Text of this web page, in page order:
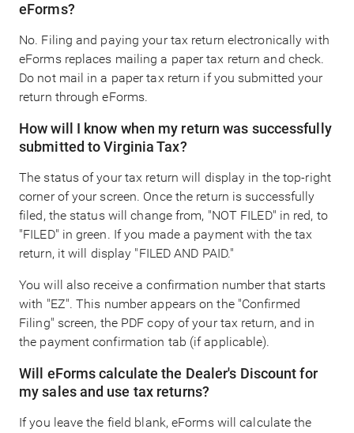
eForms?
No. Filing and paying your tax return electronically with
eForms replaces mailing a paper tax return and check.
Do not mail in a paper tax return if you submitted your
return through eForms.
How will I know when my return was successfully
submitted to Virginia Tax?
The status of your tax return will display in the top-right
corner of your screen. Once the return is successfully
filed, the status will change from, "NOT FILED" in red, to
"FILED" in green. If you made a payment with the tax
return, it will display "FILED AND PAID."
You will also receive a confirmation number that starts
with "EZ". This number appears on the "Confirmed
Filing" screen, the PDF copy of your tax return, and in
the payment confirmation tab (if applicable).
Will eForms calculate the Dealer's Discount for
my sales and use tax returns?
If you leave the field blank, eForms will calculate the